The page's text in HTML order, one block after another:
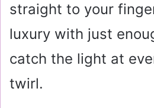
straight to your
luxury with just
catch the light at
twirl.